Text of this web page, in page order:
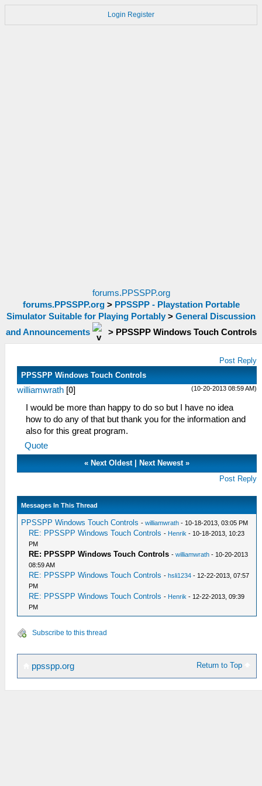
Login Register
forums.PPSSPP.org
forums.PPSSPP.org> PPSSPP - Playstation Portable
Simulator Suitable for Playing Portably > General Discussion
and Announcements
> PPSSPP Windows Touch Controls
Post Reply
PPSSPP Windows Touch Controls
(10-20-2013 08:59 AM)
williamwrath [0]
I would be more than happy to do so but I have no idea
how to do any of that but thank you for the information and
also for this great program.
Quote
« Next Oldest| Next Newest»
Post Reply
Messages In This Thread
PPSSPP Windows Touch Controls -williamwrath - 10-18-2013, 03:05 PM
RE: PPSSPP Windows Touch Controls - Henrik - 10-18-2013, 10:23
PM
RE: PPSSPP Windows Touch Controls -williamwrath - 10-20-2013
08:59 AM
RE: PPSSPP Windows Touch Controls -hsli1234 - 12-22-2013, 07:57
PM
RE: PPSSPP Windows Touch Controls - Henrik - 12-22-2013, 09:39
PM
Subscribe to this thread
Return to Top
ppsspp.org